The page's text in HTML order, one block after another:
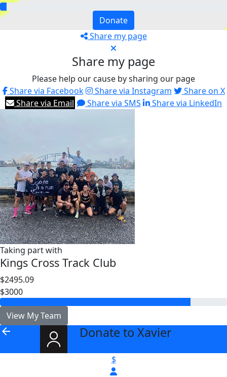
Donate
Share my page
Share my page
Please help our cause by sharing our page
Share via Facebook
Share via Instagram
Share on X
Share via Email
Share via SMS Share via LinkedIn
Taking part with
Kings Cross Track Club
$2495.09
$3000
View My Team
arrow_back Donate to Xavier
$